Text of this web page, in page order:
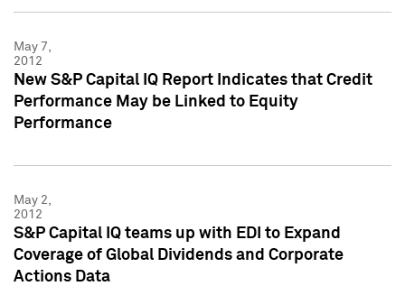
May 7,
2012
New S&P Capital IQ Report Indicates that Credit
Performance May be Linked to Equity
Performance
May 2,
2012
S&P Capital IQ teams up with EDI to Expand
Coverage of Global Dividends and Corporate
Actions Data